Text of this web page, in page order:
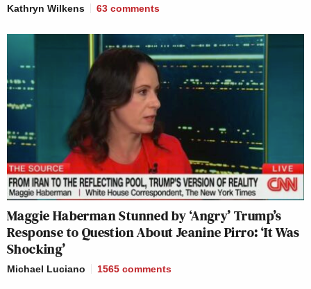
Kathryn Wilkens 63 comments
Maggie Haberman Stunned by ‘Angry’ Trump’s
Response to Question About Jeanine Pirro: ‘It Was
Shocking’
Michael Luciano 1565 comments